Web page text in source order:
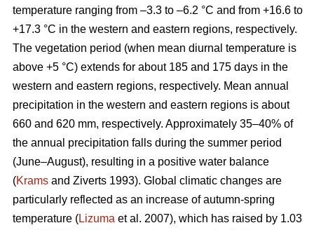
temperature ranging from –3.3 to –6.2 °C and from +16.6 to
+17.3 °C in the western and eastern regions, respectively.
The vegetation period (when mean diurnal temperature is
above +5 °C) extends for about 185 and 175 days in the
western and eastern regions, respectively. Mean annual
precipitation in the western and eastern regions is about
660 and 620 mm, respectively. Approximately 35–40% of
the annual precipitation falls during the summer period
(June–August), resulting in a positive water balance
(Krams and Ziverts 1993). Global climatic changes are
particularly reflected as an increase of autumn-spring
temperature (Lizuma et al. 2007), which has raised by 1.03